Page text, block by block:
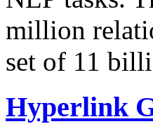
million
set of 11
Hyperlink